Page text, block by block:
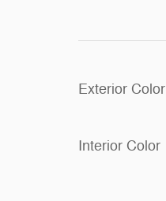
Exterior Color
Interior Color